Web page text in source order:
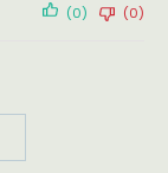
(0) (0)